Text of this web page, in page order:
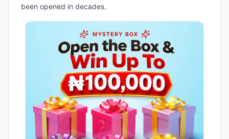
been opened in decades.